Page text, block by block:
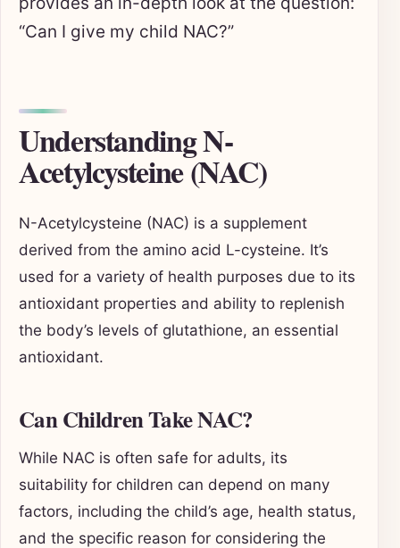
“Can I give my child NAC?”
Understanding N-
Acetylcysteine (NAC)
N-Acetylcysteine (NAC) is a supplement
derived from the amino acid L-cysteine. It’s
used for a variety of health purposes due to its
antioxidant properties and ability to replenish
the body’s levels of glutathione, an essential
antioxidant.
Can Children Take NAC?
While NAC is often safe for adults, its
suitability for children can depend on many
factors, including the child’s age, health status,
and the specific reason for considering the